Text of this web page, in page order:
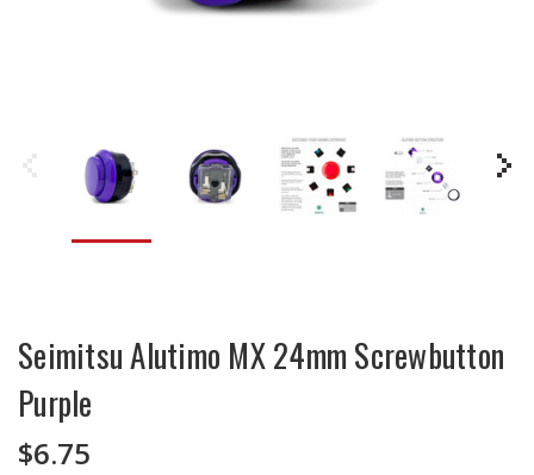
Seimitsu Alutimo MX 24mm Screwbutton
Purple
$6.75